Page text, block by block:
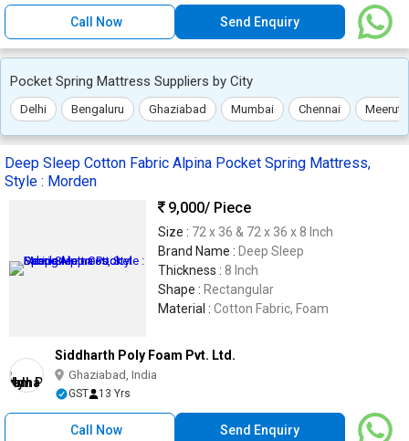
Call Now Send Enquiry
Pocket Spring Mattress Suppliers by City
Delhi Bengaluru Ghaziabad Mumbai Chennai Meerut
Deep Sleep Cotton Fabric Alpina Pocket Spring Mattress,
Style : Morden
9,000/ Piece
Size : 72 x 36 & 72 x 36 x 8 Inch
Brand Name : Deep Sleep
Thickness : 8 Inch
Shape : Rectangular
Material : Cotton Fabric, Foam
Siddharth Poly Foam Pvt. Ltd.
Ghaziabad, India
GST 13 Yrs
Call Now Send Enquiry